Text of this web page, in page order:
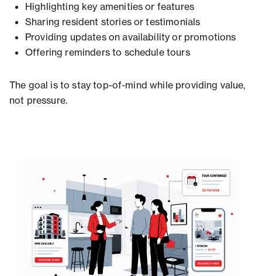
Highlighting key amenities or features
Sharing resident stories or testimonials
Providing updates on availability or promotions
Offering reminders to schedule tours
The goal is to stay top-of-mind while providing value,
not pressure.